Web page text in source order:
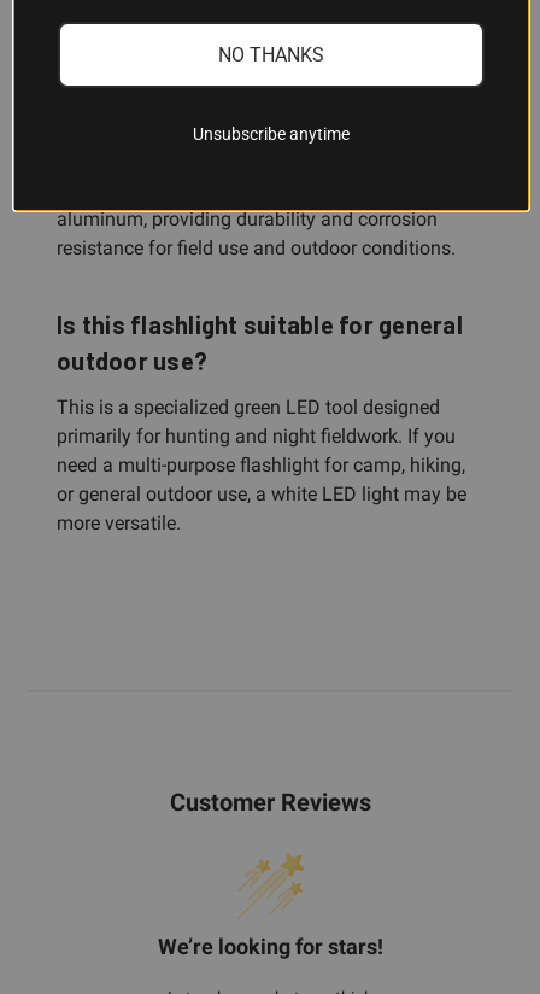
darkness.
aluminum, providing durability and corrosion
resistance for field use and outdoor conditions.
Is this flashlight suitable for general
outdoor use?
This is a specialized green LED tool designed
primarily for hunting and night fieldwork. If you
need a multi-purpose flashlight for camp, hiking,
or general outdoor use, a white LED light may be
more versatile.
Customer Reviews
We’re looking for stars!
NO THANKS
Unsubscribe anytime